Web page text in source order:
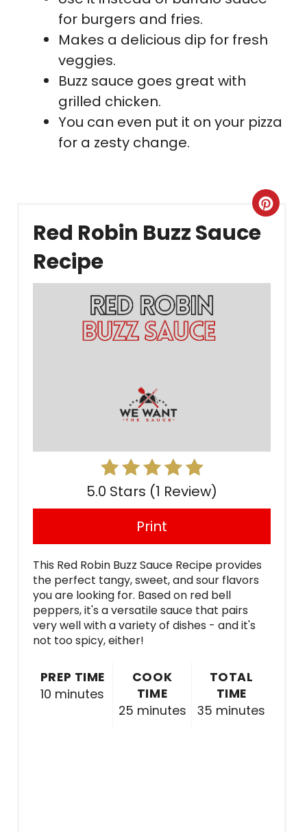
for burgers and fries.
Makes a delicious dip for fresh
veggies.
Buzz sauce goes great with
grilled chicken.
You can even put it on your pizza
for a zesty change.
Red Robin Buzz Sauce
Recipe
5.0 Stars (1 Review)
Print
This Red Robin Buzz Sauce Recipe provides
the perfect tangy, sweet, and sour flavors
you are looking for. Based on red bell
peppers, it's a versatile sauce that pairs
very well with a variety of dishes - and it's
not too spicy, either!
PREP TIME
10 minutes
COOK
TIME
25 minutes
TOTAL
TIME
35 minutes